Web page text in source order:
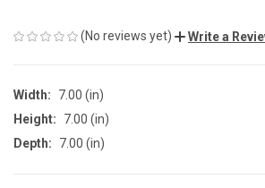
(No reviews yet) Write a
Width:
7.00 (in)
Height:
7.00 (in)
Depth:
7.00 (in)